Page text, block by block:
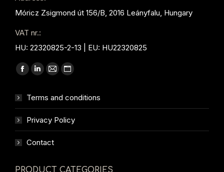
Móricz Zsigmond út 156/B, 2016 Leányfalu, Hungary
VAT nr.:
HU: 22320825-2-13 | EU: HU22320825
Find us on:
Facebook
opens
new
window
Linkedin
opens
new
window
Mail
opens
window
Website
opens
new
Terms and conditions
Privacy Policy
Contact
PRODUCT CATEGORIES